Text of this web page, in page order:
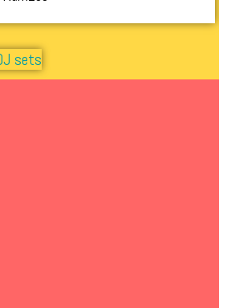
sets